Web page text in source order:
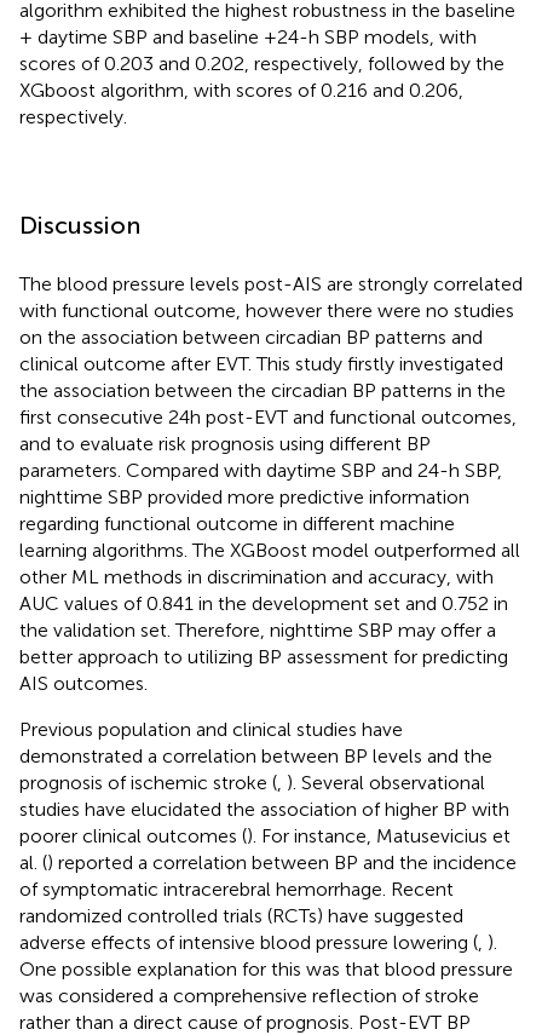
algorithm exhibited the highest robustness in the baseline
+ daytime SBP and baseline +24-h SBP models, with
scores of 0.203 and 0.202, respectively, followed by the
XGboost algorithm, with scores of 0.216 and 0.206,
respectively.
Discussion
The blood pressure levels post-AIS are strongly correlated
with functional outcome, however there were no studies
on the association between circadian BP patterns and
clinical outcome after EVT. This study firstly investigated
the association between the circadian BP patterns in the
first consecutive 24 h post-EVT and functional outcomes,
and to evaluate risk prognosis using different BP
parameters. Compared with daytime SBP and 24-h SBP,
nighttime SBP provided more predictive information
regarding functional outcome in different machine
learning algorithms. The XGBoost model outperformed all
other ML methods in discrimination and accuracy, with
AUC values of 0.841 in the development set and 0.752 in
the validation set. Therefore, nighttime SBP may offer a
better approach to utilizing BP assessment for predicting
AIS outcomes.
Previous population and clinical studies have
demonstrated a correlation between BP levels and the
prognosis of ischemic stroke ( ). Several observational
studies have elucidated the association of higher BP with
poorer clinical outcomes (). For instance, Matusevicius et
al. () reported a correlation between BP and the incidence
of symptomatic intracerebral hemorrhage. Recent
randomized controlled trials (RCTs) have suggested
adverse effects of intensive blood pressure lowering ( ).
One possible explanation for this was that blood pressure
was considered a comprehensive reflection of stroke
rather than a direct cause of prognosis. Post-EVT BP